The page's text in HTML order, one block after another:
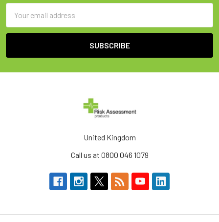
Address
United Kingdom
Call us at 0800 046 1079